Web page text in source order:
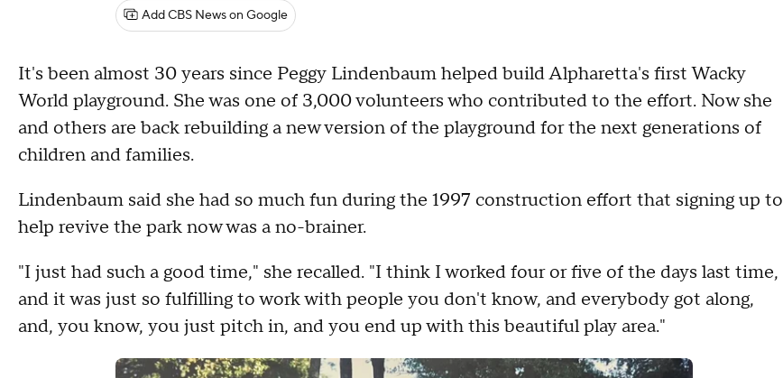
Add CBS News on Google
It's been almost 30 years since Peggy Lindenbaum helped build Alpharetta's first Wacky
World playground. She was one of 3,000 volunteers who contributed to the effort. Now she
and others are back rebuilding a new version of the playground for the next generations of
children and families.
Lindenbaum said she had so much fun during the 1997 construction effort that signing up to
help revive the park now was a no-brainer.
"I just had such a good time," she recalled. "I think I worked four or five of the days last time,
and it was just so fulfilling to work with people you don't know, and everybody got along,
and, you know, you just pitch in, and you end up with this beautiful play area."